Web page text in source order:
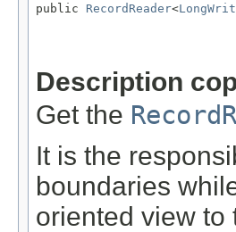
public RecordReader<
Description
Get the
It is the
boundaries
oriented view to